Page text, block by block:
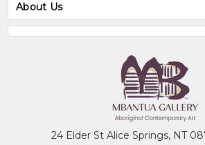
About Us
24 Elder St Alice Springs, NT